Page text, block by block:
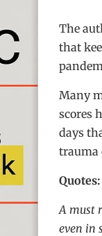
The
that
Many
scores
days
trauma
Quotes:
A must
even in